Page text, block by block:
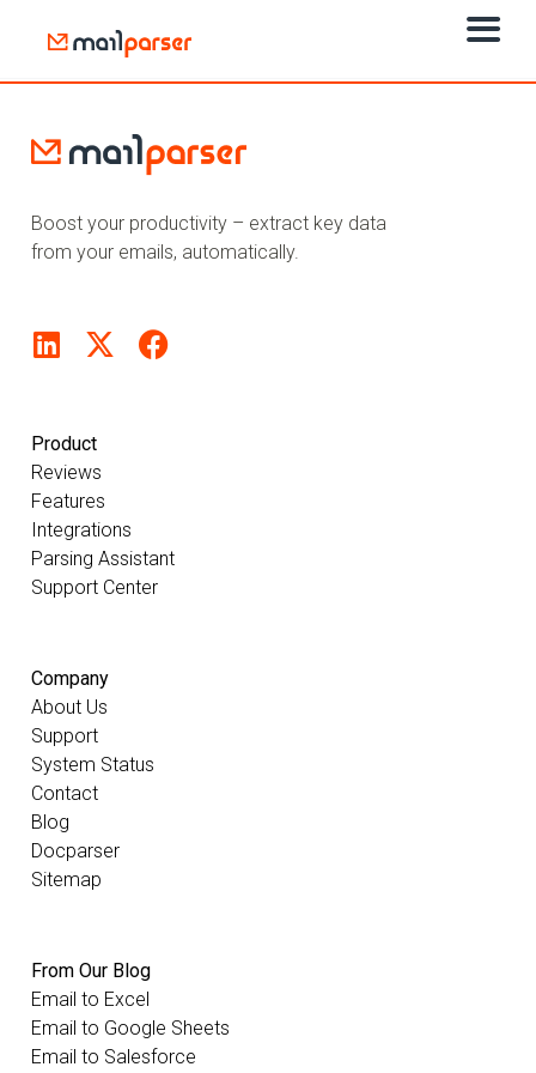
Boost your productivity – extract key data
from your emails, automatically.
Product
Reviews
Features
Integrations
Parsing Assistant
Support Center
Company
About Us
Support
System Status
Contact
Blog
Docparser
Sitemap
From Our Blog
Email to Excel
Email to Google Sheets
Email to Salesforce